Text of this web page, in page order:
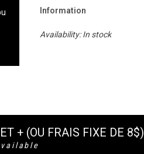
Information
Availability:In stock
+ (OU FRAIS FIXE DE 8$)